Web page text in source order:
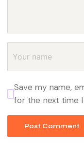
Save my name,
for the next time